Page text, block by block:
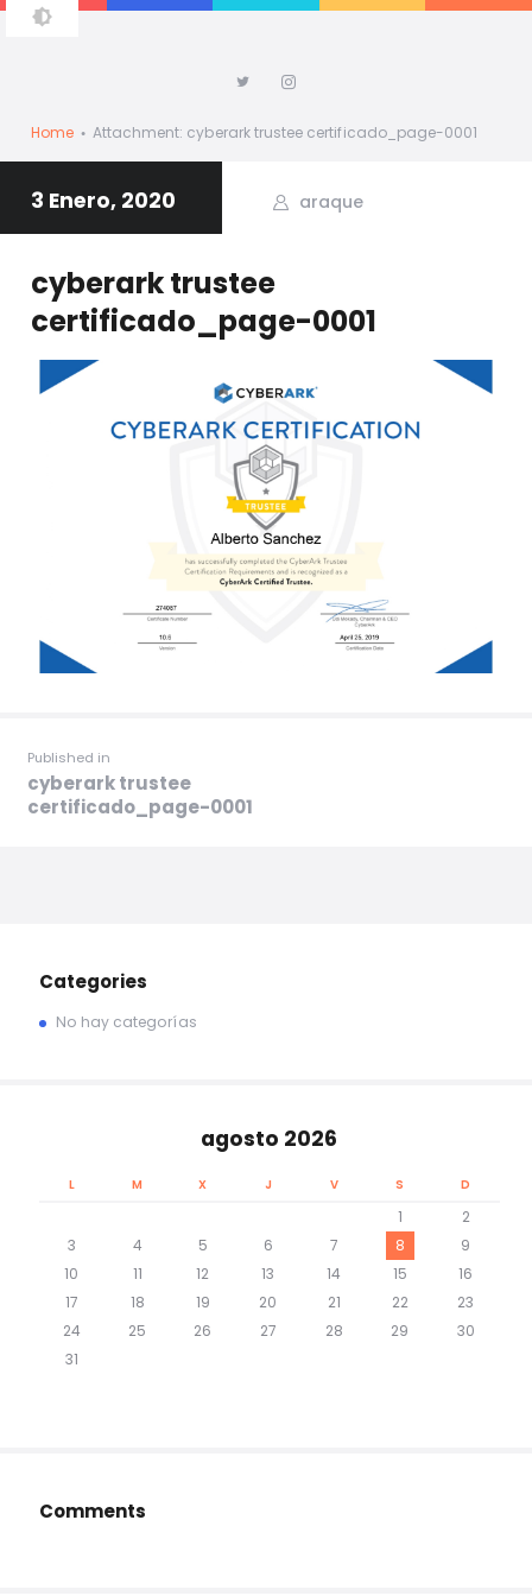
Home Attachment: cyberark trustee certificado_page-0001
ALBERTO ARAQUE
3 Enero, 2020 araque
cyberark trustee
certificado_page-0001
Published in
cyberark trustee
certificado_page-0001
Categories
No hay categorías
agosto 2026
L M X J V S D
1
2
3
4 5 6 7 8
9
10
11 12 13 14 15
16
17
18 19 20 21 22
23
24
25 26 27 28 29
30
31
Comments